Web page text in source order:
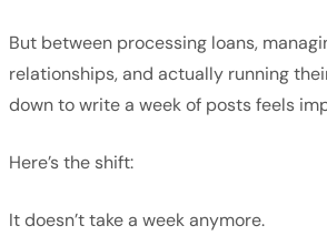
But between processing loans,
relationships, and actually running
down to write a week of posts feels
Here’s the shift:
It doesn’t take a week anymore.